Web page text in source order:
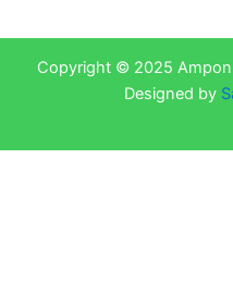
Copyright © 2025
Designed by